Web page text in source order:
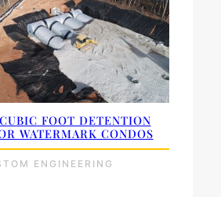
FOOT DETENTION
WATERMARK CONDOS
ENGINEERING